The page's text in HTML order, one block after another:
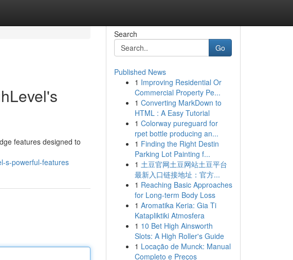
features designed to
s-powerful-features
Search
Go
Published News
1 Improving Residential Or
Commercial Property Pe...
1 Converting MarkDown to
HTML : A Easy Tutorial
1 Colorway pureguard for
rpet bottle producing an...
1 Finding the Right Destin
Parking Lot Painting f...
1 土豆官网土豆网站土豆平台
最新入口链接地址：官方...
1 Reaching Basic Approaches
for Long-term Body Loss
1 Aromatika Keria: Gia Ti
Katapliktiki Atmosfera
1 10 Bet High Ainsworth
Slots: A High Roller's Guide
1 Locação de Munck: Manual
Completo e Preços